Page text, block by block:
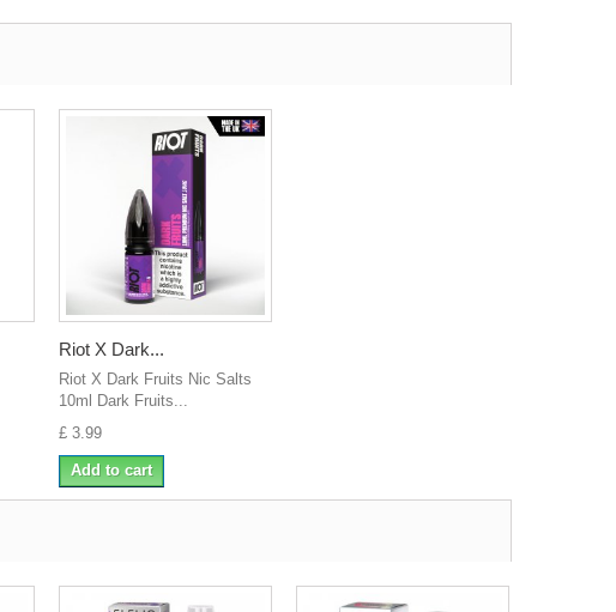
Riot X Dark...
Riot X Dark Fruits Nic Salts
10ml Dark Fruits...
£ 3.99
Add to cart